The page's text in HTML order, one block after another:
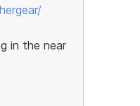
in the near